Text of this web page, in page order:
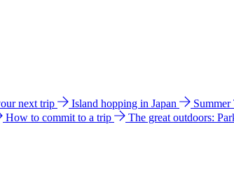
next trip Island hopping in Japan
How to commit to a trip The great outdoors: